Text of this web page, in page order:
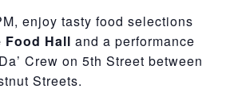
enjoy tasty food selections
Food Hall and a performance
Crew on 5th Street between
Streets.